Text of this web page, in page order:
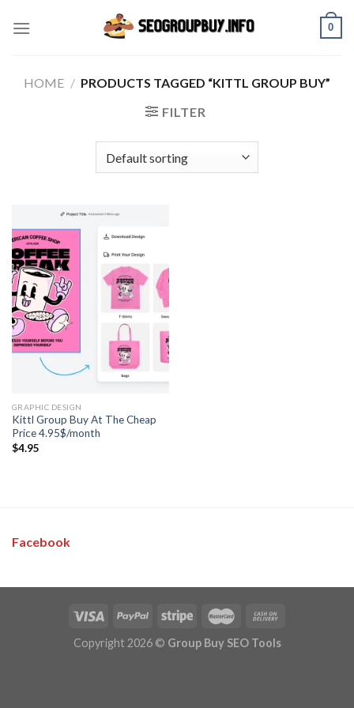
0
HOME / PRODUCTS TAGGED “KITTL GROUP BUY”
FILTER
GRAPHIC DESIGN
Kittl Group Buy At The Cheap
Price 4.95$/month
$4.95
Facebook
Copyright 2026 © Group Buy SEO Tools